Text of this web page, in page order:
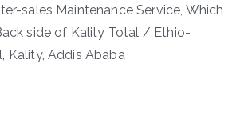
sales Maintenance Service, Which
side of Kality Total / Ethio-
Kality, Addis Ababa